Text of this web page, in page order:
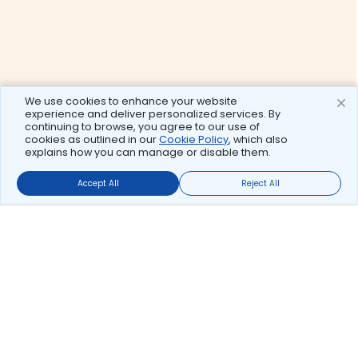
We use cookies to enhance your website
experience and deliver personalized services. By
continuing to browse, you agree to our use of
cookies as outlined in ourCookie Policy, which also
explains how you can manage or disable them.
Accept All Reject All